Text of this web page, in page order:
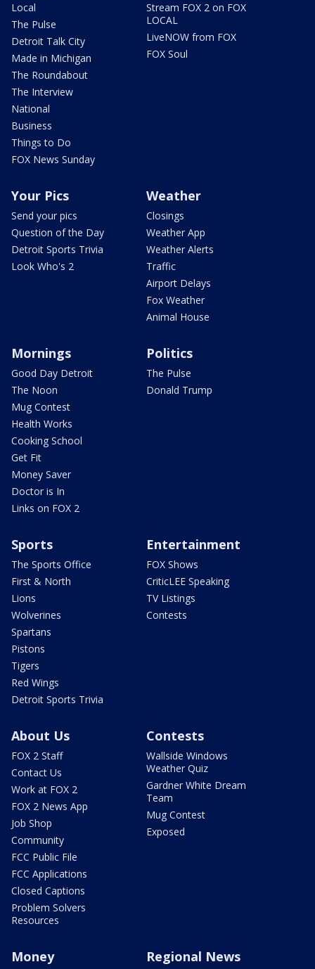
Local
The Pulse
Detroit Talk City
Made in Michigan
The Roundabout
The Interview
National
Business
Things to Do
FOX News Sunday
Stream FOX 2 on FOX
LOCAL
LiveNOW from FOX
FOX Soul
Your Pics
Send your pics
Question of the Day
Detroit Sports Trivia
Look Who's 2
Weather
Closings
Weather App
Weather Alerts
Traffic
Airport Delays
Fox Weather
Animal House
Mornings
Good Day Detroit
The Noon
Mug Contest
Health Works
Cooking School
Get Fit
Money Saver
Doctor is In
Links on FOX 2
Politics
The Pulse
Donald Trump
Sports
The Sports Office
First & North
Lions
Wolverines
Spartans
Pistons
Tigers
Red Wings
Detroit Sports Trivia
Entertainment
FOX Shows
CriticLEE Speaking
TV Listings
Contests
About Us
FOX 2 Staff
Contact Us
Work at FOX 2
FOX 2 News App
Job Shop
Community
FCC Public File
FCC Applications
Closed Captions
Problem Solvers
Resources
Contests
Wallside Windows
Weather Quiz
Gardner White Dream
Team
Mug Contest
Exposed
Money Regional News